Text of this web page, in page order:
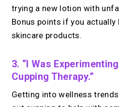
trying a new lotion with
Bonus points if you actually
skincare products.
3. “I Was
Cupping Therapy.”
Getting into wellness